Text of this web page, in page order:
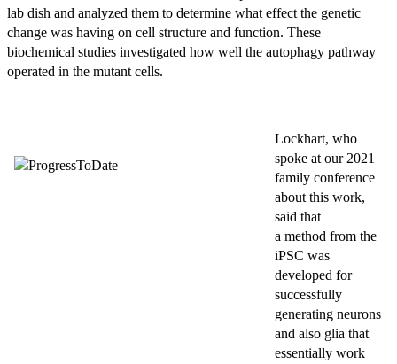
lab dish and analyzed them to determine what effect the genetic
change was having on cell structure and function. These
biochemical studies investigated how well the autophagy pathway
operated in the mutant cells.
Lockhart, who
spoke at our 2021
family conference
about this work,
said that
a method from the
iPSC was
developed for
successfully
generating neurons
and also glia that
essentially work